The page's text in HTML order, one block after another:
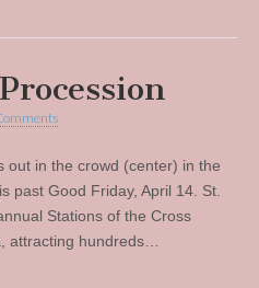
out in the crowd (center) in the
past Good Friday, April 14. St.
Stations of the Cross
attracting hundreds…